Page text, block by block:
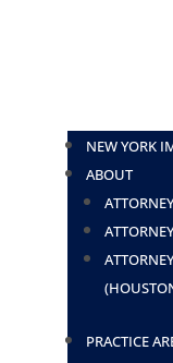
NEW YORK
ABOUT
PRACTICE